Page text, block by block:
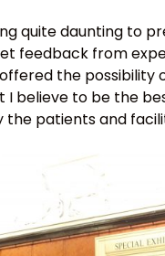
quite daunting to
feedback from
the
I believe to be the
the patients and